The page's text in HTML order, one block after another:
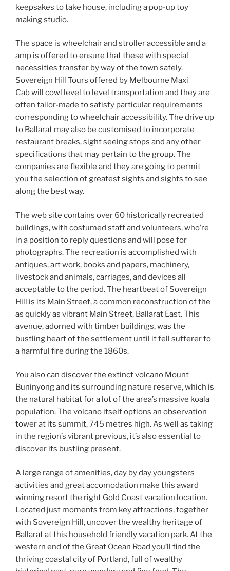
keepsakes to take house, including a pop-up toy
making studio.
The space is wheelchair and stroller accessible and a
amp is offered to ensure that these with special
necessities transfer by way of the town safely.
Sovereign Hill Tours offered by Melbourne Maxi
Cab will cowl level to level transportation and they are
often tailor-made to satisfy particular requirements
corresponding to wheelchair accessibility. The drive up
to Ballarat may also be customised to incorporate
restaurant breaks, sight seeing stops and any other
specifications that may pertain to the group. The
companies are flexible and they are going to permit
you the selection of greatest sights and sights to see
along the best way.
The web site contains over 60 historically recreated
buildings, with costumed staff and volunteers, who’re
in a position to reply questions and will pose for
photographs. The recreation is accomplished with
antiques, art work, books and papers, machinery,
livestock and animals, carriages, and devices all
acceptable to the period. The heartbeat of Sovereign
Hill is its Main Street, a common reconstruction of the
as quickly as vibrant Main Street, Ballarat East. This
avenue, adorned with timber buildings, was the
bustling heart of the settlement until it fell sufferer to
a harmful fire during the 1860s.
You also can discover the extinct volcano Mount
Buninyong and its surrounding nature reserve, which is
the natural habitat for a lot of the area’s massive koala
population. The volcano itself options an observation
tower at its summit, 745 metres high. As well as taking
in the region’s vibrant previous, it’s also essential to
discover its bustling present.
A large range of amenities, day by day youngsters
activities and great accomodation make this award
winning resort the right Gold Coast vacation location.
Located just moments from key attractions, together
with Sovereign Hill, uncover the wealthy heritage of
Ballarat at this household friendly vacation park. At the
western end of the Great Ocean Road you’ll find the
thriving coastal city of Portland, full of wealthy